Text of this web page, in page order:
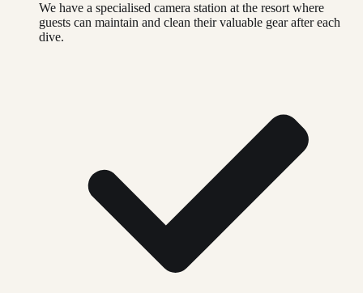
We have a specialised camera station at the resort where
guests can maintain and clean their valuable gear after each
dive.